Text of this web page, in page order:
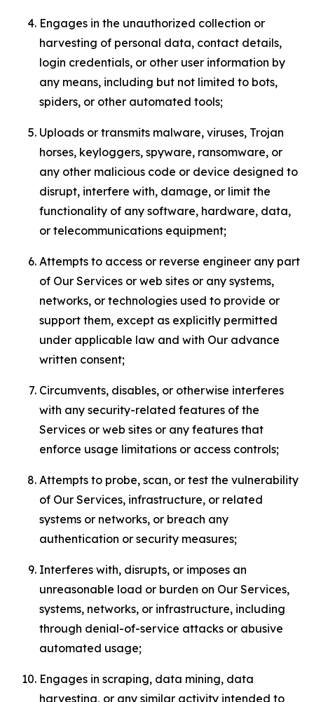
Engages in the unauthorized collection or
harvesting of personal data, contact details,
login credentials, or other user information by
any means, including but not limited to bots,
spiders, or other automated tools;
Uploads or transmits malware, viruses, Trojan
horses, keyloggers, spyware, ransomware, or
any other malicious code or device designed to
disrupt, interfere with, damage, or limit the
functionality of any software, hardware, data,
or telecommunications equipment;
Attempts to access or reverse engineer any part
of Our Services or web sites or any systems,
networks, or technologies used to provide or
support them, except as explicitly permitted
under applicable law and with Our advance
written consent;
Circumvents, disables, or otherwise interferes
with any security-related features of the
Services or web sites or any features that
enforce usage limitations or access controls;
Attempts to probe, scan, or test the vulnerability
of Our Services, infrastructure, or related
systems or networks, or breach any
authentication or security measures;
Interferes with, disrupts, or imposes an
unreasonable load or burden on Our Services,
systems, networks, or infrastructure, including
through denial-of-service attacks or abusive
automated usage;
Engages in scraping, data mining, data
harvesting, or any similar activity intended to